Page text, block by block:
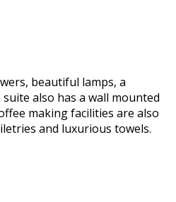
beautiful lamps, a
also has a wall mounted
making facilities are also
and luxurious towels.